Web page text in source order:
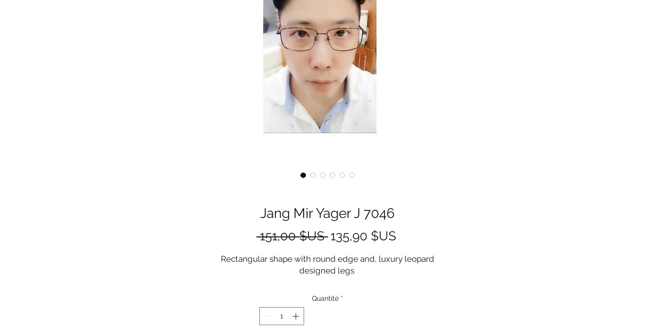
Jang Mir Yager J 7046
151,00 $US Prix
135,90 $US
Rectangular shape with round edge and, luxury leopard
designed legs
Quantité *